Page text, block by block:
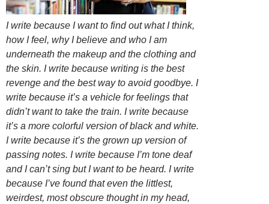
I write because I want to find out what I think,
how I feel, why I believe and who I am
underneath the makeup and the clothing and
the skin. I write because writing is the best
revenge and the best way to avoid goodbye. I
write because it’s a vehicle for feelings that
didn’t want to take the train. I write because
it’s a more colorful version of black and white.
I write because it’s the grown up version of
passing notes. I write because I’m tone deaf
and I can’t sing but I want to be heard. I write
because I’ve found that even the littlest,
weirdest, most obscure thought in my head,